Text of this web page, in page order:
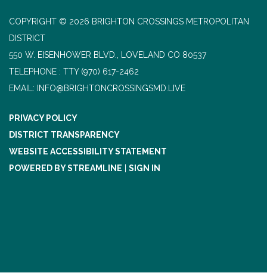
COPYRIGHT © 2026 BRIGHTON CROSSINGS METROPOLITAN
DISTRICT
550 W. EISENHOWER BLVD., LOVELAND CO 80537
TELEPHONE
(970) 617-2462
EMAIL: INFO@BRIGHTONCROSSINGSMD.LIVE
PRIVACY POLICY
DISTRICT TRANSPARENCY
WEBSITE ACCESSIBILITY STATEMENT
POWERED BY STREAMLINE
SIGN IN